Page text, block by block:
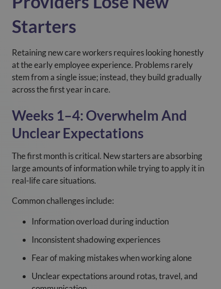
Starters
Retaining new care workers requires looking honestly
at the early employee experience. Problems rarely
stem from a single issue; instead, they build gradually
across the first year in care.
Weeks 1–4: Overwhelm And
Unclear Expectations
The first month is critical. New starters are absorbing
large amounts of information while trying to apply it in
real-life care situations.
Common challenges include:
Information overload during induction
Inconsistent shadowing experiences
Fear of making mistakes when working alone
Unclear expectations around rotas, travel, and